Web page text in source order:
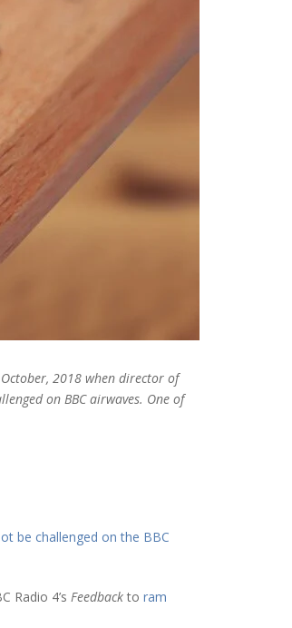
2018 when director of
on BBC airwaves. One of
be challenged on the BBC
Radio 4’s Feedbackto ram